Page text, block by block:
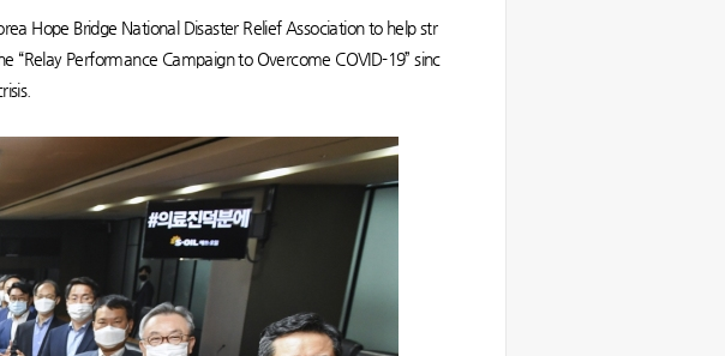
Hope Bridge National Disaster Relief Association to help str
“Relay Performance Campaign to Overcome COVID-19” sinc